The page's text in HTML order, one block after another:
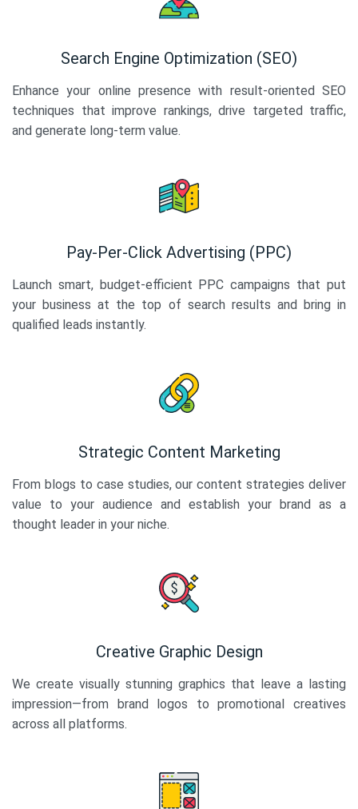
Search Engine Optimization (SEO)
Enhance your online presence with result-oriented SEO
techniques that improve rankings, drive targeted traffic,
and generate long-term value.
Pay-Per-Click Advertising (PPC)
Launch smart, budget-efficient PPC campaigns that put
your business at the top of search results and bring in
qualified leads instantly.
Strategic Content Marketing
From blogs to case studies, our content strategies deliver
value to your audience and establish your brand as a
thought leader in your niche.
Creative Graphic Design
We create visually stunning graphics that leave a lasting
impression—from brand logos to promotional creatives
across all platforms.